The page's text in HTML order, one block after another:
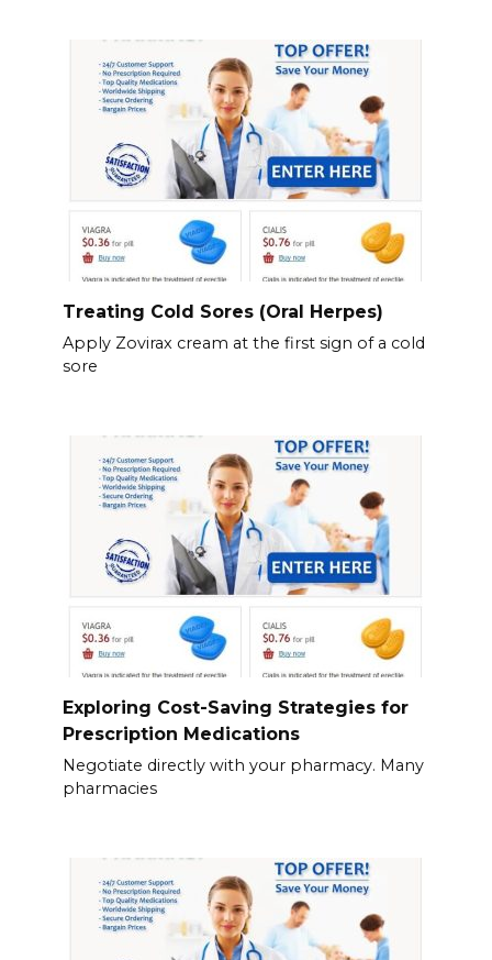
Treating Cold Sores (Oral Herpes)
Apply Zovirax cream at the first sign of a cold
sore
Exploring Cost-Saving Strategies for
Prescription Medications
Negotiate directly with your pharmacy. Many
pharmacies